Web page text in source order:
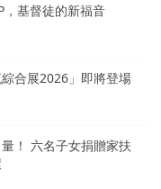
，基督徒的新福音
合展2026」即將登場
！ 六名子女捐贈家扶